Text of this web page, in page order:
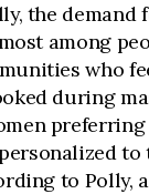
the demand
among
who
during
preferring
to
to Polly,